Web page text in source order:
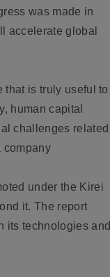
was made in
accelerate global
that is truly useful to
human capital
challenges related
company
under the Kirei
it. The report
its technologies and